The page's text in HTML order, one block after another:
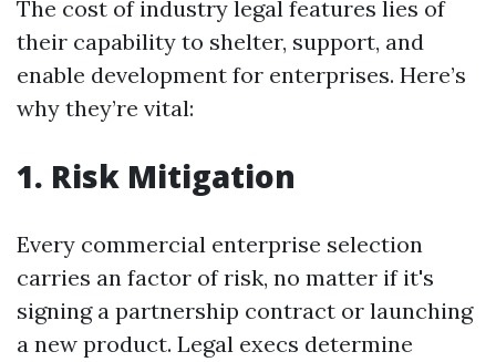
The cost of industry legal features lies of
their capability to shelter, support, and
enable development for enterprises. Here’s
why they’re vital:
1. Risk Mitigation
Every commercial enterprise selection
carries an factor of risk, no matter if it's
signing a partnership contract or launching
a new product. Legal execs determine